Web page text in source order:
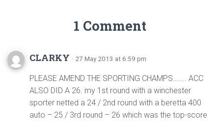
1 Comment
CLARKY · 27 May 2013 at 6:59 pm
PLEASE AMEND THE SPORTING CHAMPS…….. ACC
ALSO DID A 26. my 1st round with a winchester
sporter netted a 24 / 2nd round with a beretta 400
auto – 25 / 3rd round – 26 which was the top-score